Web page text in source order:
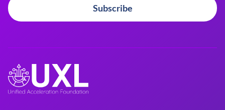
Subscribe